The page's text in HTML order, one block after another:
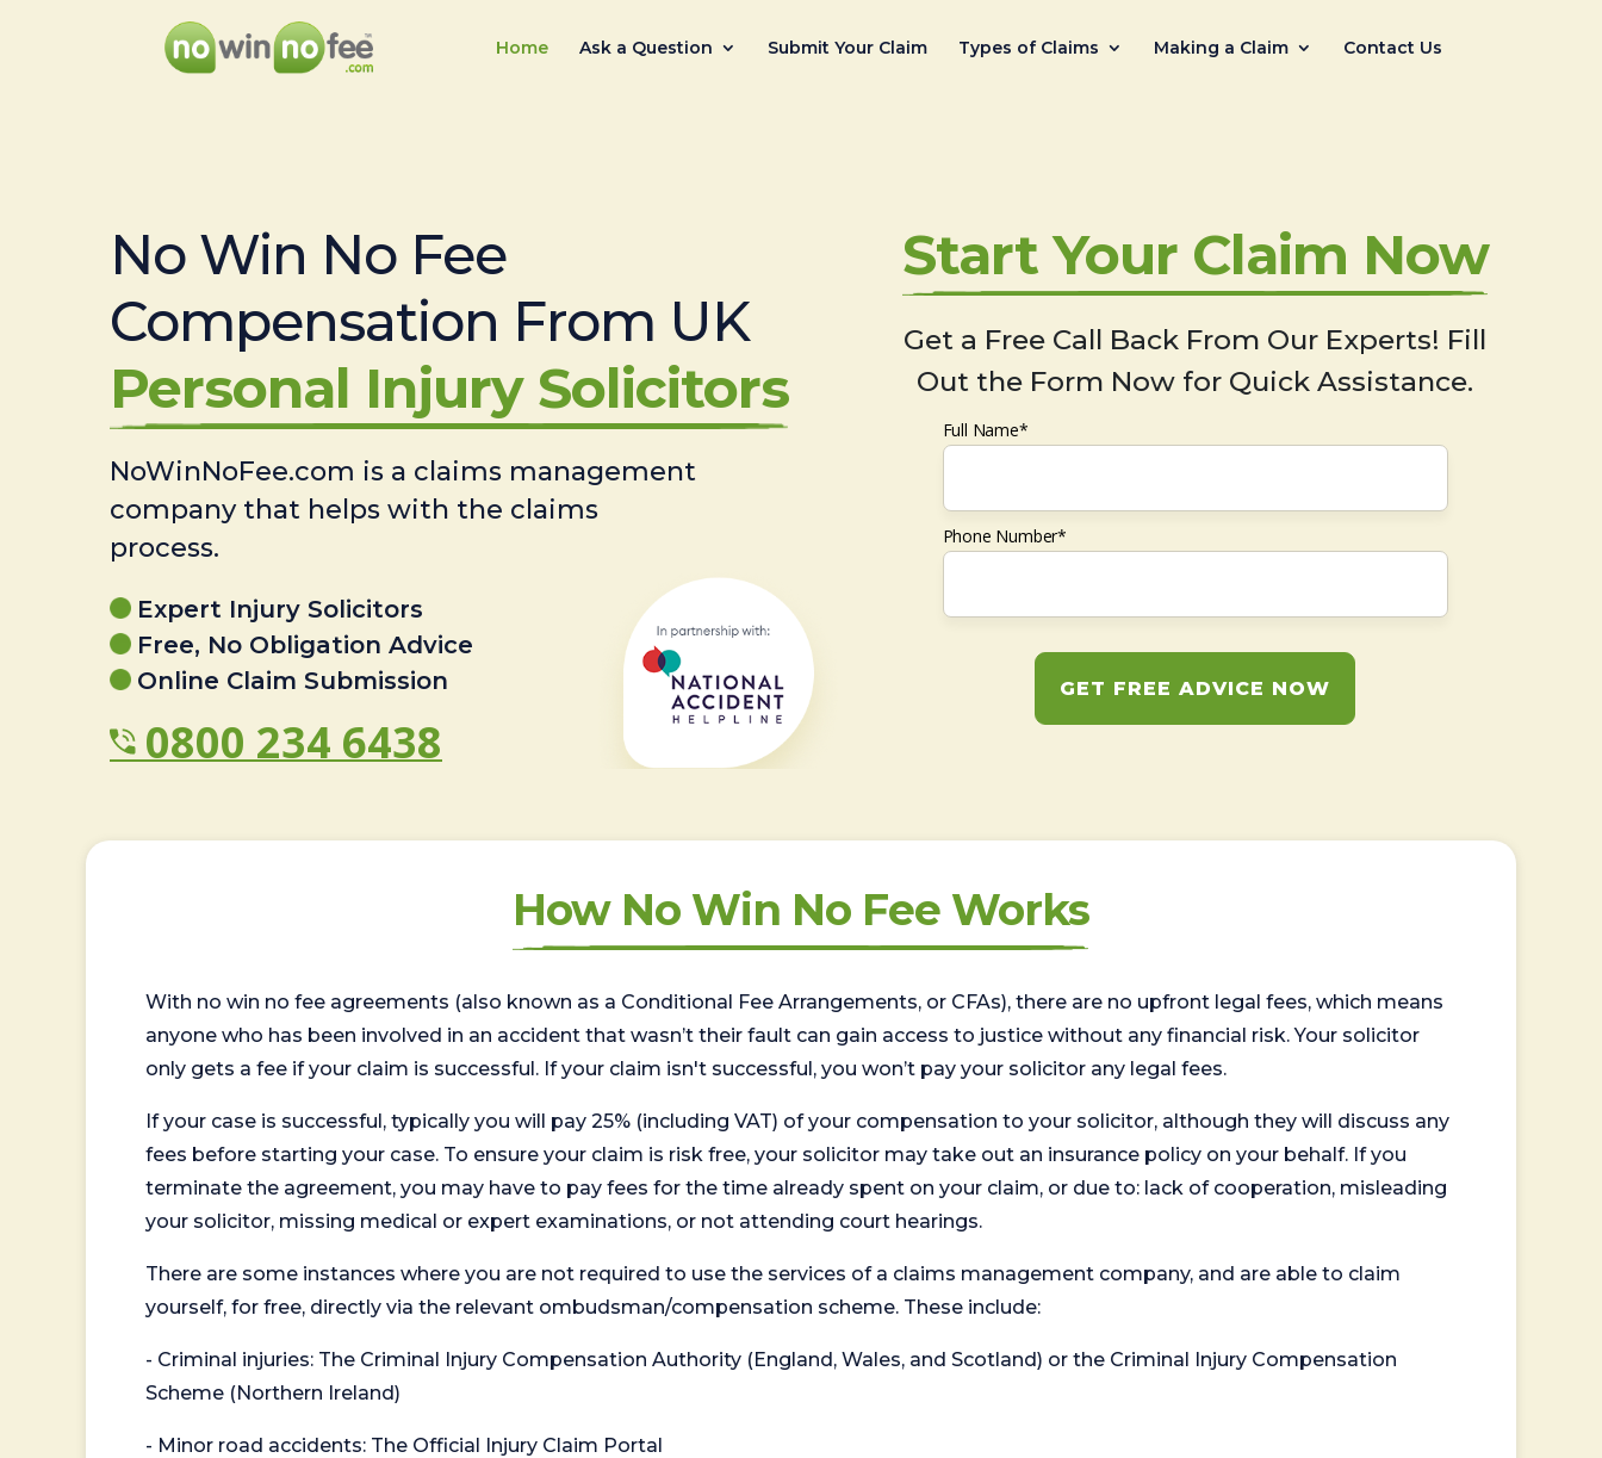
Home Ask a Question Submit Your Claim Types of Claims Making a Claim Contact Us
No Win No Fee
Compensation From UK
Personal Injury Solicitors
NoWinNoFee.com is a claims management
company that helps with the claims
process.
Expert Injury Solicitors
Free, No Obligation Advice
Online Claim Submission
0800 234 6438
Start Your Claim Now
Get a Free Call Back From Our Experts! Fill
Out the Form Now for Quick Assistance.
Full Name*
Phone Number*
GET FREE ADVICE NOW
How No Win No Fee Works
With no win no fee agreements (also known as a Conditional Fee Arrangements, or CFAs), there are no upfront legal fees, which means
anyone who has been involved in an accident that wasn’t their fault can gain access to justice without any financial risk. Your solicitor
only gets a fee if your claim is successful. If your claim isn't successful, you won’t pay your solicitor any legal fees.
If your case is successful, typically you will pay 25% (including VAT) of your compensation to your solicitor, although they will discuss any
fees before starting your case. To ensure your claim is risk free, your solicitor may take out an insurance policy on your behalf. If you
terminate the agreement, you may have to pay fees for the time already spent on your claim, or due to: lack of cooperation, misleading
your solicitor, missing medical or expert examinations, or not attending court hearings.
There are some instances where you are not required to use the services of a claims management company, and are able to claim
yourself, for free, directly via the relevant ombudsman/compensation scheme. These include:
- Criminal injuries: The Criminal Injury Compensation Authority (England, Wales, and Scotland) or the Criminal Injury Compensation
Scheme (Northern Ireland)
- Minor road accidents: The Official Injury Claim Portal